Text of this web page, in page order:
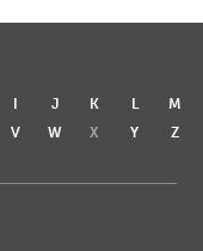
I J K L
M
V W X Y Z